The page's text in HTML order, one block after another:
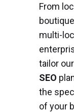
From
multi-
tailor our
SEO
the
of your